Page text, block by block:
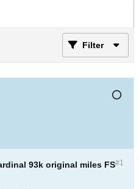
Filter
#1
93k original miles FS